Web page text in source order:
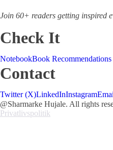
Join 60+ readers getting inspired
Check It
NotebookBook Recommendations
Contact
Twitter (X)LinkedInInstagram
@Sharmarke Hujale. All rights
Privatlivspolitik